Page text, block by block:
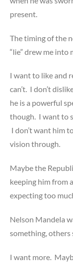
present.
The timing of the
“lie” drew me into
I want to like and
can’t. I don’t
he is a powerful
though. I want to
I don’t want him
vision through.
Maybe the
keeping him from
expecting too
Nelson Mandela
something,
I want more.